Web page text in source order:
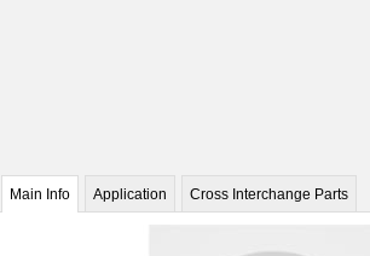
Main Info Application Cross Interchange Parts